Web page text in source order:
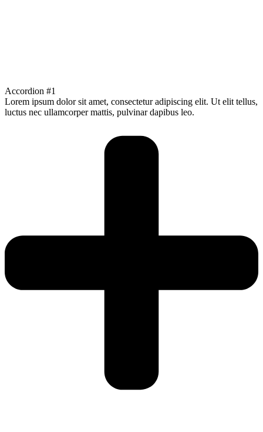
Accordion #1
Lorem ipsum dolor sit amet, consectetur adipiscing elit. Ut elit tellus,
luctus nec ullamcorper mattis, pulvinar dapibus leo.